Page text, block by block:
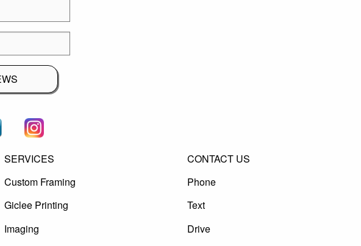
SERVICES
Custom Framing
Giclee Printing
Imaging
CONTACT US
Phone
Text
Drive